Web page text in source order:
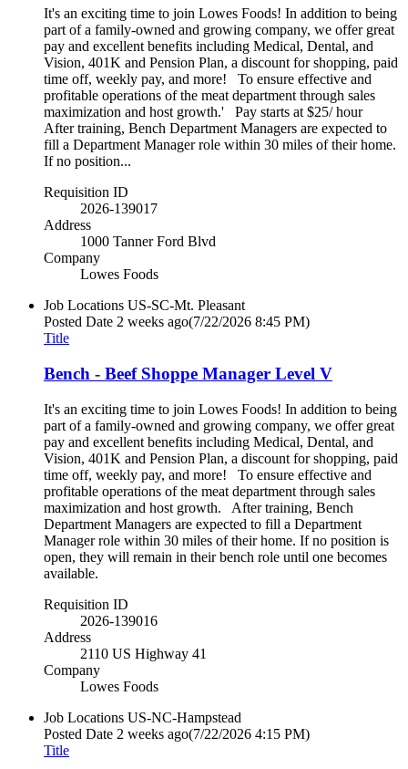
It's an exciting time to join Lowes Foods! In addition to being
part of a family-owned and growing company, we offer great
pay and excellent benefits including Medical, Dental, and
Vision, 401K and Pension Plan, a discount for shopping, paid
time off, weekly pay, and more! To ensure effective and
profitable operations of the meat department through sales
maximization and host growth.' Pay starts at $25/ hour
After training, Bench Department Managers are expected to
fill a Department Manager role within 30 miles of their home.
If no position...
Requisition ID
2026-139017
Address
1000 Tanner Ford Blvd
Company
Lowes Foods
Job Locations US-SC-Mt. Pleasant
Posted Date 2 weeks ago(7/22/2026 8:45 PM)
Title
Bench - Beef Shoppe Manager Level V
It's an exciting time to join Lowes Foods! In addition to being
part of a family-owned and growing company, we offer great
pay and excellent benefits including Medical, Dental, and
Vision, 401K and Pension Plan, a discount for shopping, paid
time off, weekly pay, and more! To ensure effective and
profitable operations of the meat department through sales
maximization and host growth. After training, Bench
Department Managers are expected to fill a Department
Manager role within 30 miles of their home. If no position is
open, they will remain in their bench role until one becomes
available.
Requisition ID
2026-139016
Address
2110 US Highway 41
Company
Lowes Foods
Job Locations US-NC-Hampstead
Posted Date 2 weeks ago(7/22/2026 4:15 PM)
Title